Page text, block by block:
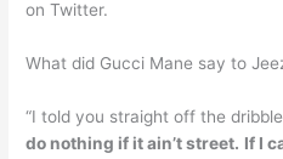
on Twitter.
What did Gucci Mane say to
“I told you straight off the
do nothing if it ain’t street. If I